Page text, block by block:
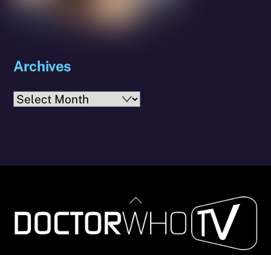
Archives
Archives
Back
To
Top